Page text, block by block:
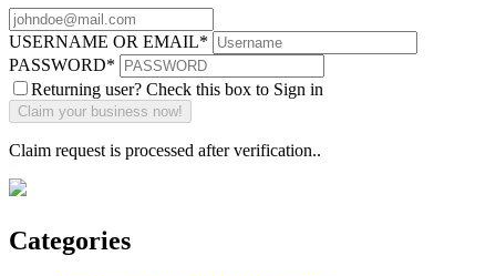
USERNAME OR EMAIL*
PASSWORD*
Returning user? Check this box to Sign in
Claim request is processed after verification..
Categories